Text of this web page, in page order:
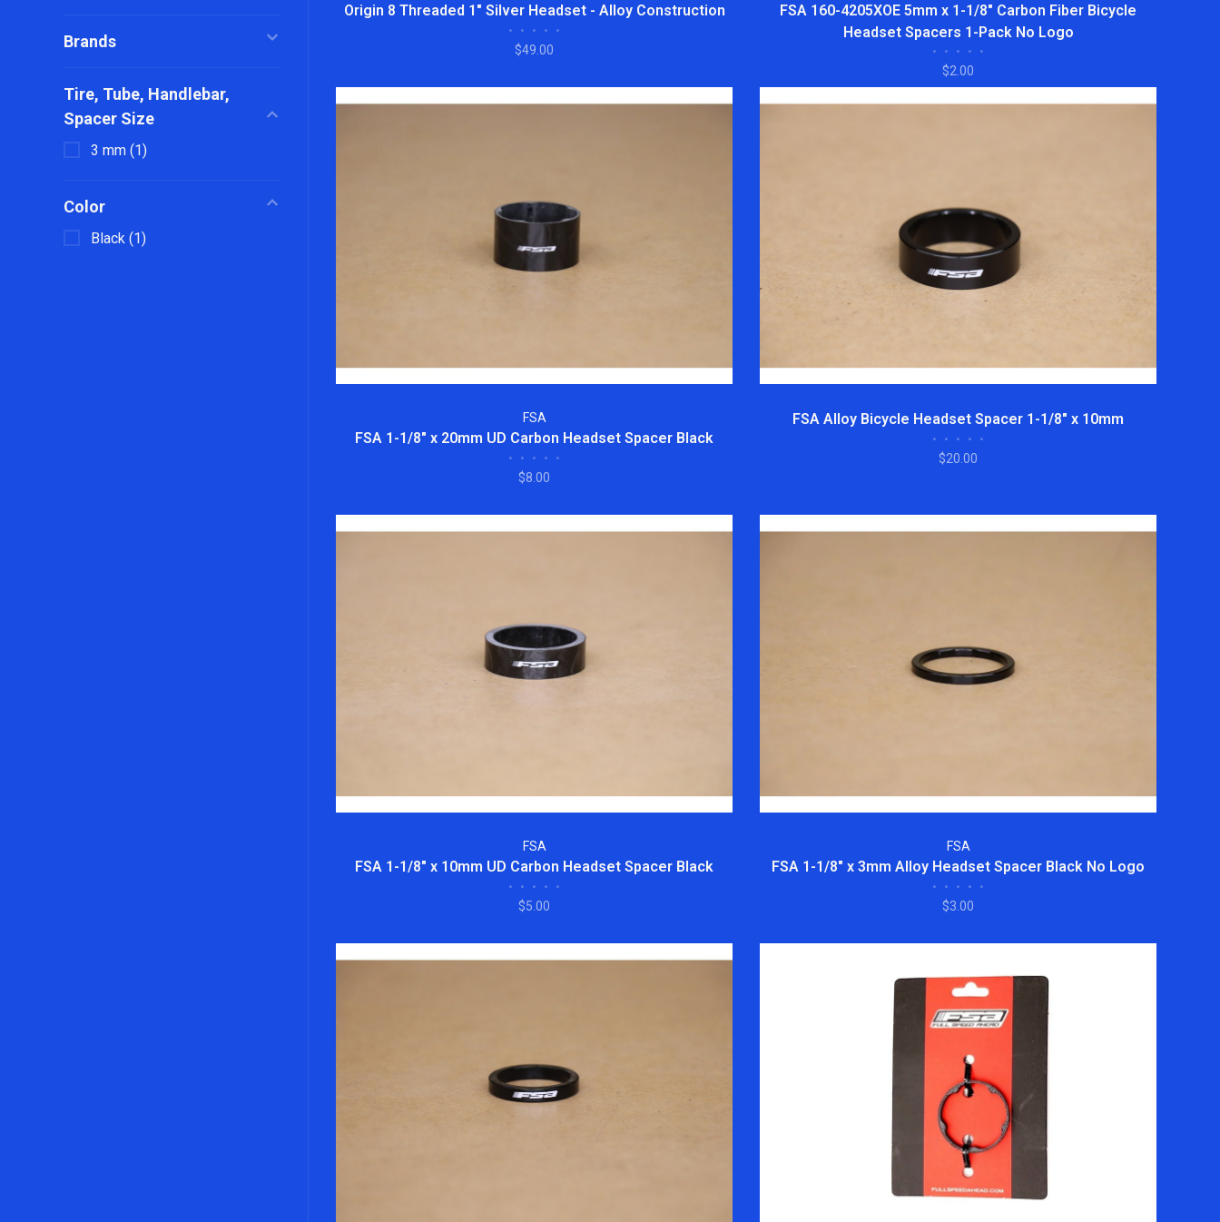
Brands
Tire, Tube, Handlebar,
Spacer Size
3 mm (1)
Color
Black (1)
Origin 8 Threaded 1" Silver Headset - Alloy Construction
• • • • •
$49.00
FSA 160-4205XOE 5mm x 1-1/8" Carbon Fiber Bicycle
Headset Spacers 1-Pack No Logo
• • • • •
$2.00
FSA
FSA 1-1/8" x 20mm UD Carbon Headset Spacer Black
• • • • •
$8.00
FSA Alloy Bicycle Headset Spacer 1-1/8" x 10mm
• • • • •
$20.00
FSA
FSA 1-1/8" x 10mm UD Carbon Headset Spacer Black
• • • • •
$5.00
FSA
FSA 1-1/8" x 3mm Alloy Headset Spacer Black No Logo
• • • • •
$3.00